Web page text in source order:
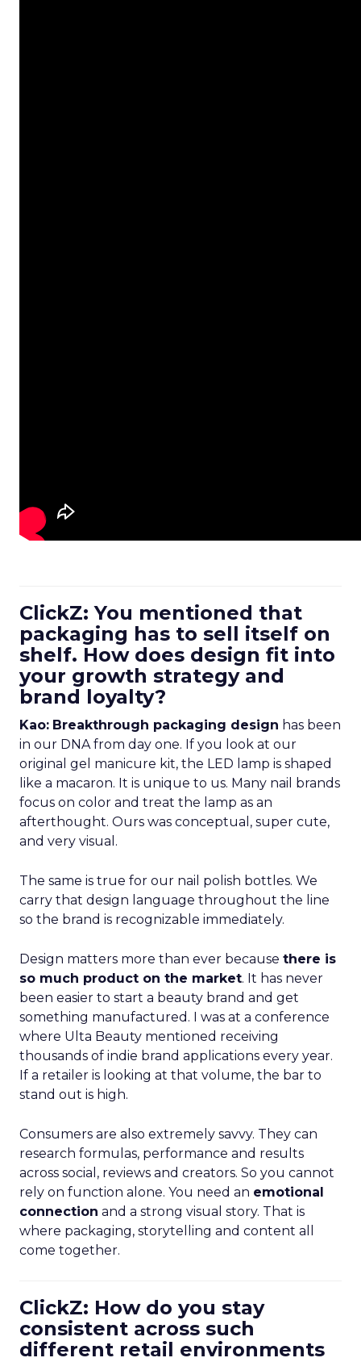
ClickZ: You mentioned that
packaging has to sell itself on
shelf. How does design fit into
your growth strategy and
brand loyalty?
Kao: Breakthrough packaging design has been
in our DNA from day one. If you look at our
original gel manicure kit, the LED lamp is shaped
like a macaron. It is unique to us. Many nail brands
focus on color and treat the lamp as an
afterthought. Ours was conceptual, super cute,
and very visual.
The same is true for our nail polish bottles. We
carry that design language throughout the line
so the brand is recognizable immediately.
Design matters more than ever because there is
so much product on the market. It has never
been easier to start a beauty brand and get
something manufactured. I was at a conference
where Ulta Beauty mentioned receiving
thousands of indie brand applications every year.
If a retailer is looking at that volume, the bar to
stand out is high.
Consumers are also extremely savvy. They can
research formulas, performance and results
across social, reviews and creators. So you cannot
rely on function alone. You need an emotional
connection and a strong visual story. That is
where packaging, storytelling and content all
come together.
ClickZ: How do you stay
consistent across such
different retail environments